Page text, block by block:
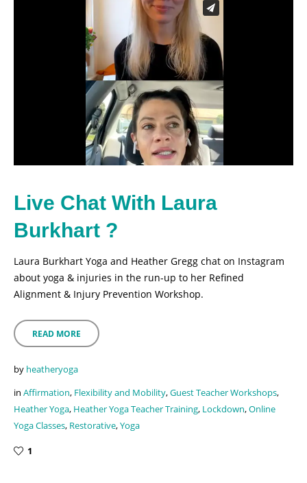
Live Chat With Laura
Burkhart ?
Laura Burkhart Yoga and Heather Gregg chat on Instagram
about yoga & injuries in the run-up to her Refined
Alignment & Injury Prevention Workshop.
READ MORE
by heatheryoga
in Affirmation, Flexibility and Mobility,Guest Teacher Workshops,
Heather Yoga, Heather Yoga Teacher Training, Lockdown,Online
Yoga Classes, Restorative,Yoga
1